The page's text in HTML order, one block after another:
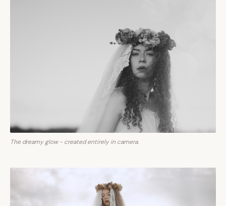
The dreamy glow - created entirely in camera.